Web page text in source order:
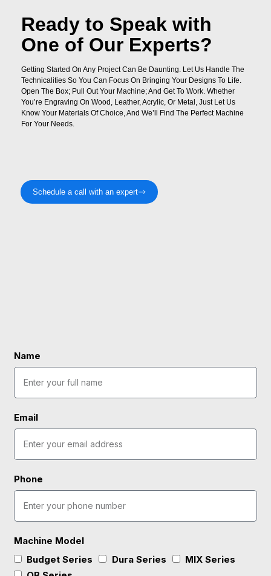
Schedule a call with an expert
Ready to Speak with
One of Our Experts?
Getting Started On Any Project Can Be Daunting. Let Us Handle The
Technicalities So You Can Focus On Bringing Your Designs To Life.
Open The Box; Pull Out Your Machine; And Get To Work. Whether
You’re Engraving On Wood, Leather, Acrylic, Or Metal, Just Let Us
Know Your Materials Of Choice, And We’ll Find The Perfect Machine
For Your Needs.
Name
Email
Phone
Machine Model
Budget Series
Dura Series
MlX Series